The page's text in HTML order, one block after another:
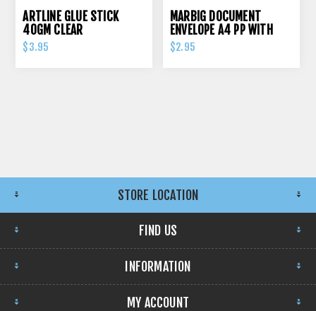
ARTLINE GLUE STICK
40GM CLEAR
$3.95
MARBIG DOCUMENT
ENVELOPE A4 PP WITH
PRESS STUD CLEAR
$2.95
STORE LOCATION
FIND US
INFORMATION
MY ACCOUNT